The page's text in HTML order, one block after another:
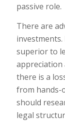
passive role.
There are
superior to
appreciation
there is a
from hands-
should
legal